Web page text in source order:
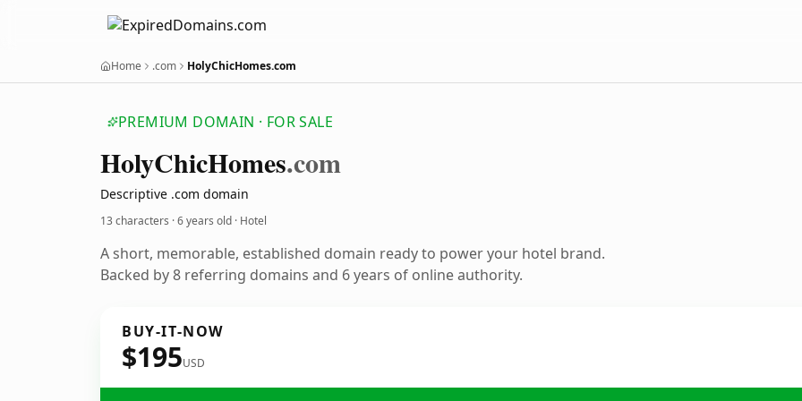
Home .com HolyChicHomes.com
PREMIUM DOMAIN · FOR SALE
HolyChicHomes.com
Descriptive .com domain
13 characters ·6 years old · Hotel
A short, memorable, established domain ready to power your hotel brand.
Backed by 8 referring domains and 6 years of online authority.
BUY-IT-NOW
$195USD